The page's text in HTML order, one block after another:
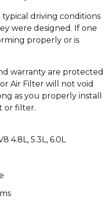
driving conditions
were designed. If one
properly or is
warranty are protected
Air Filter will not void
as you properly install
or filter.
4.8L, 5.3L, 6.0L